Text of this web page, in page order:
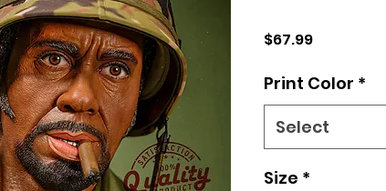
$67.99Price
Print Color *
Select
Size *